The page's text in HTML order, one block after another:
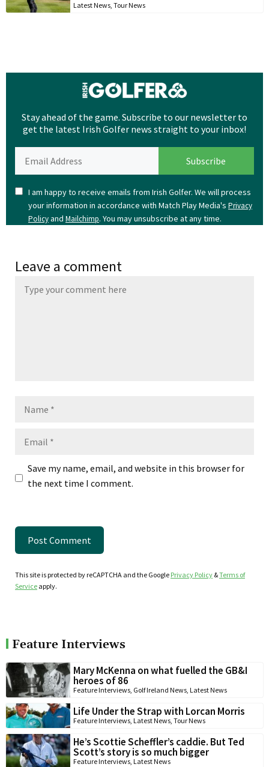
Latest News Tour News
Stay ahead of the game. Subscribe to our newsletter to
get the latest Irish Golfer news straight to your inbox!
I am happy to receive emails from Irish Golfer. We will process
your information in accordance with Match Play Media's Privacy
Policyand Mailchimp. You may unsubscribe at any time.
Leave a comment
Save my name, email, and website in this browser for
the next time I comment.
This site is protected by reCAPTCHA and the Google Privacy Policy &Terms of
Service apply.
Feature Interviews
Mary McKenna on what fuelled the GB&I
heroes of 86
Feature Interviews, Golf Ireland News, Latest News
Life Under the Strap with Lorcan Morris
Feature Interviews, Latest News, Tour News
He’s Scottie Scheffler’s caddie. But Ted
Scott’s story is so much bigger
Feature Interviews, Latest News